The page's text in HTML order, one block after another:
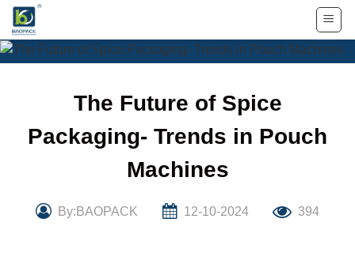
Skip
content
The Future of Spice
Packaging- Trends in Pouch
Machines
By:BAOPACK 12-10-2024 394